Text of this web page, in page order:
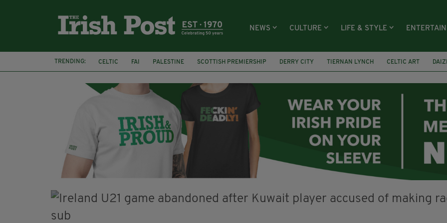
NEWS CULTURE LIFE & STYLE
TRENDING: CELTIC FAI PALESTINE SCOTTISH PREMIERSHIP DERRY CITY TIERNAN LYNCH CELTIC ART
PICO LOPES